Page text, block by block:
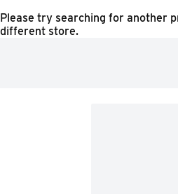
Please try searching for another
different store.